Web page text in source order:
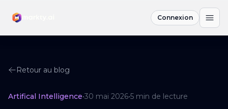
Connexion
Retour au blog
Artifical Intelligence•30 mai 2026•5 min de lecture